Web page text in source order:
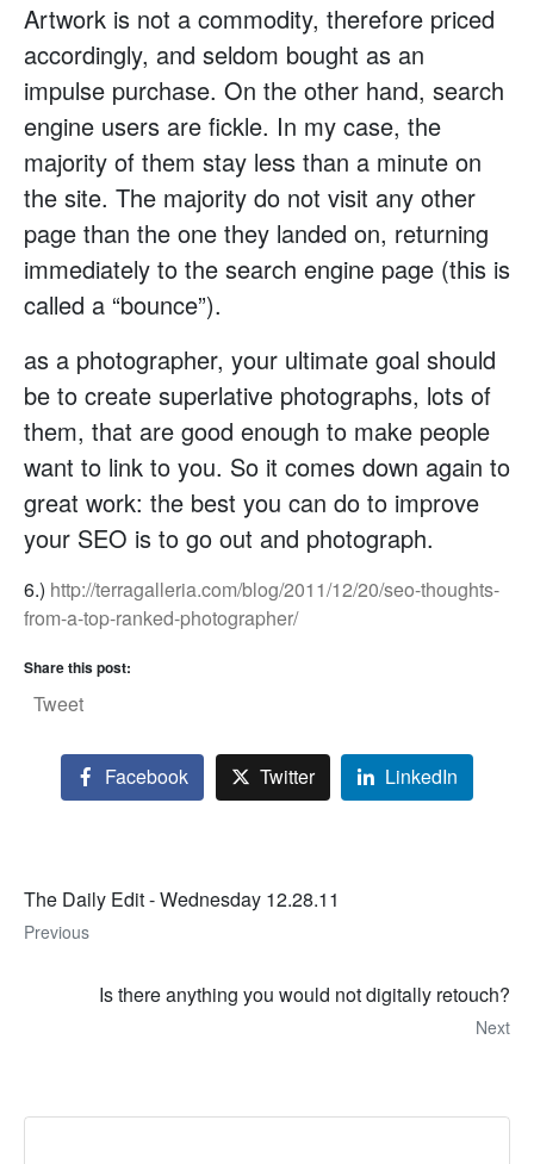
Artwork is not a commodity, therefore priced
accordingly, and seldom bought as an
impulse purchase. On the other hand, search
engine users are fickle. In my case, the
majority of them stay less than a minute on
the site. The majority do not visit any other
page than the one they landed on, returning
immediately to the search engine page (this is
called a “bounce”).
as a photographer, your ultimate goal should
be to create superlative photographs, lots of
them, that are good enough to make people
want to link to you. So it comes down again to
great work: the best you can do to improve
your SEO is to go out and photograph.
6.) http://terragalleria.com/blog/2011/12/20/seo-thoughts-
from-a-top-ranked-photographer/
Share this post:
Tweet
Facebook Twitter LinkedIn
The Daily Edit - Wednesday 12.28.11
Previous
Is there anything you would not digitally retouch?
Next